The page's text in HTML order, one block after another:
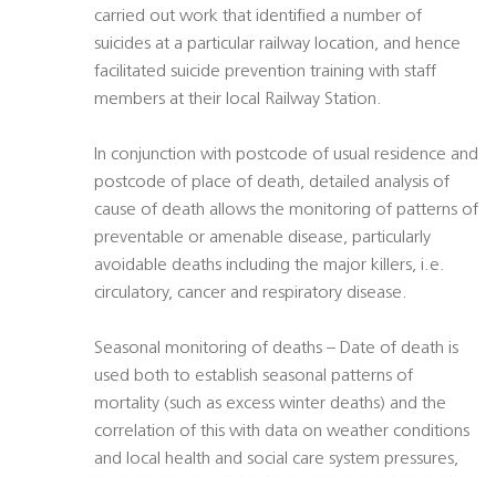
carried out work that identified a number of
suicides at a particular railway location, and hence
facilitated suicide prevention training with staff
members at their local Railway Station.
In conjunction with postcode of usual residence and
postcode of place of death, detailed analysis of
cause of death allows the monitoring of patterns of
preventable or amenable disease, particularly
avoidable deaths including the major killers, i.e.
circulatory, cancer and respiratory disease.
Seasonal monitoring of deaths – Date of death is
used both to establish seasonal patterns of
mortality (such as excess winter deaths) and the
correlation of this with data on weather conditions
and local health and social care system pressures,